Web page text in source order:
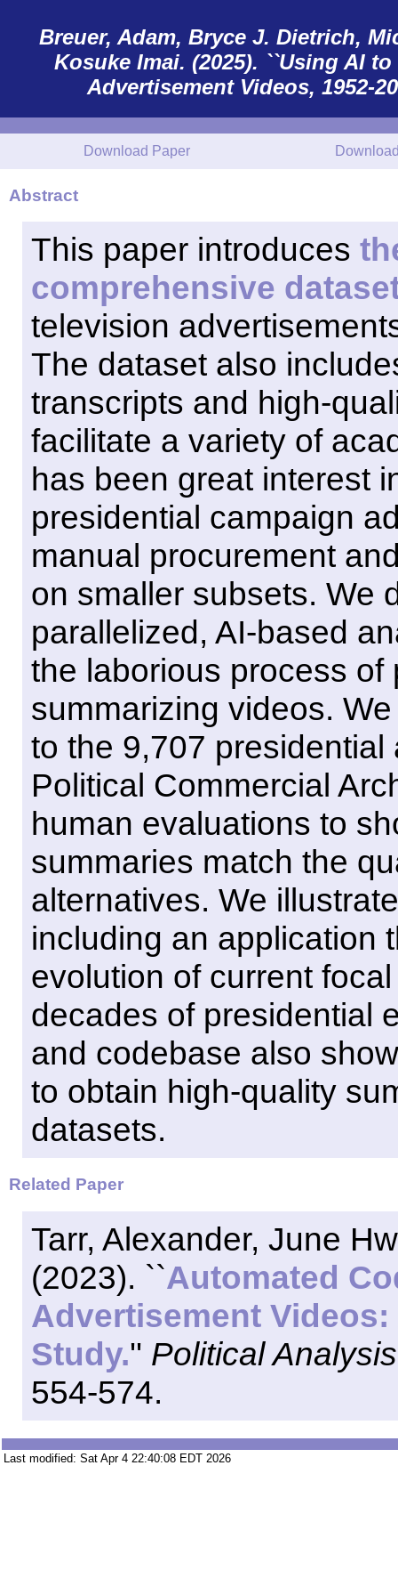
Breuer, Adam, Bryce J. Dietrich,
Kosuke Imai. (2025). ``Using AI
Advertisement Videos, 1952-
Download Paper
Abstract
This paper introduces
comprehensive
television
The dataset also
transcripts and high-
facilitate a variety of
has been great interest
presidential campaign
manual procurement
on smaller subsets. We
parallelized, AI-based
the laborious process
summarizing videos.
to the 9,707 presidential
Political Commercial
human evaluations to
summaries match the
alternatives. We
including an application
evolution of current
decades of presidential
and codebase also
to obtain high-quality
datasets.
Related Paper
Tarr, Alexander, June
(2023). ``Automated
Advertisement
Study.'' Political Analysis
554-574.
Last modified: Sat Apr 4 22:40:08 EDT 2026